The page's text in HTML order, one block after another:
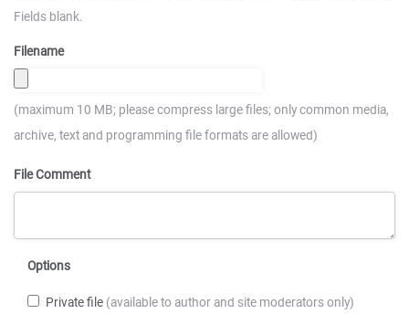
Fields blank.
Filename
(maximum 10 MB; please compress large files; only common media,
archive, text and programming file formats are allowed)
File Comment
Options
Private file (available to author and site moderators only)